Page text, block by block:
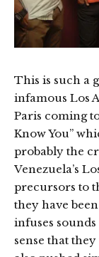
This is such a
infamous Los
Paris coming
Know You”
probably the
Venezuela’s
precursors to
they have
infuses
sense that